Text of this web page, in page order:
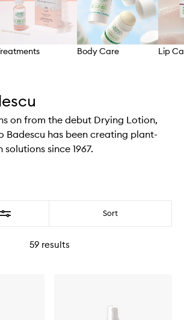
Body Care Lip
on from the debut Drying Lotion,
Badescu has been creating plant-
since 1967.
Filter Sort
59results